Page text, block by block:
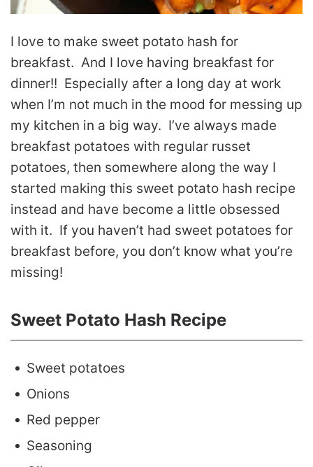
I love to make sweet potato hash for
breakfast. And I love having breakfast for
dinner!! Especially after a long day at work
when I’m not much in the mood for messing up
my kitchen in a big way. I’ve always made
breakfast potatoes with regular russet
potatoes, then somewhere along the way I
started making this sweet potato hash recipe
instead and have become a little obsessed
with it. If you haven’t had sweet potatoes for
breakfast before, you don’t know what you’re
missing!
Sweet Potato Hash Recipe
Sweet potatoes
Onions
Red pepper
Seasoning